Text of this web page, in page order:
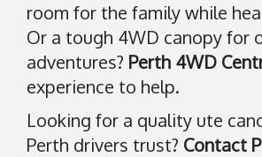
room for the family while
Or a tough 4WD canopy for
adventures? Perth 4WD
experience to help.
Looking for a quality ute
Perth drivers trust? Contact